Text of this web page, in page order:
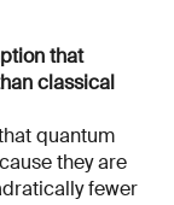
that
classical
quantum
they are
fewer